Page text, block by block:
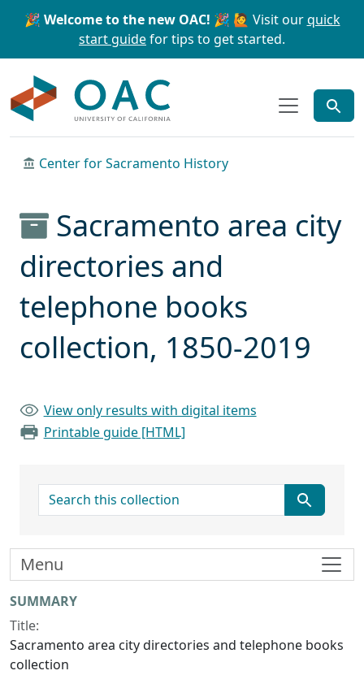
Skip to main content Skip to search
🎉 Welcome to the new OAC! 🎉 🙋 Visit ourquick
start guidefor tips to get started.
Center for Sacramento History
Sacramento area city
directories and
telephone books
collection, 1850-2019
View only results with digital items
Printable guide [HTML]
search for
Collection context
SUMMARY
Title:
Sacramento area city directories and telephone books
collection
Menu